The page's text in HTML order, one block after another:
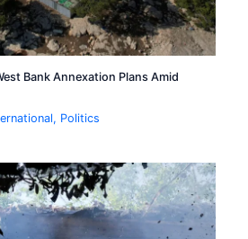
Bank Annexation Plans Amid
, Politics